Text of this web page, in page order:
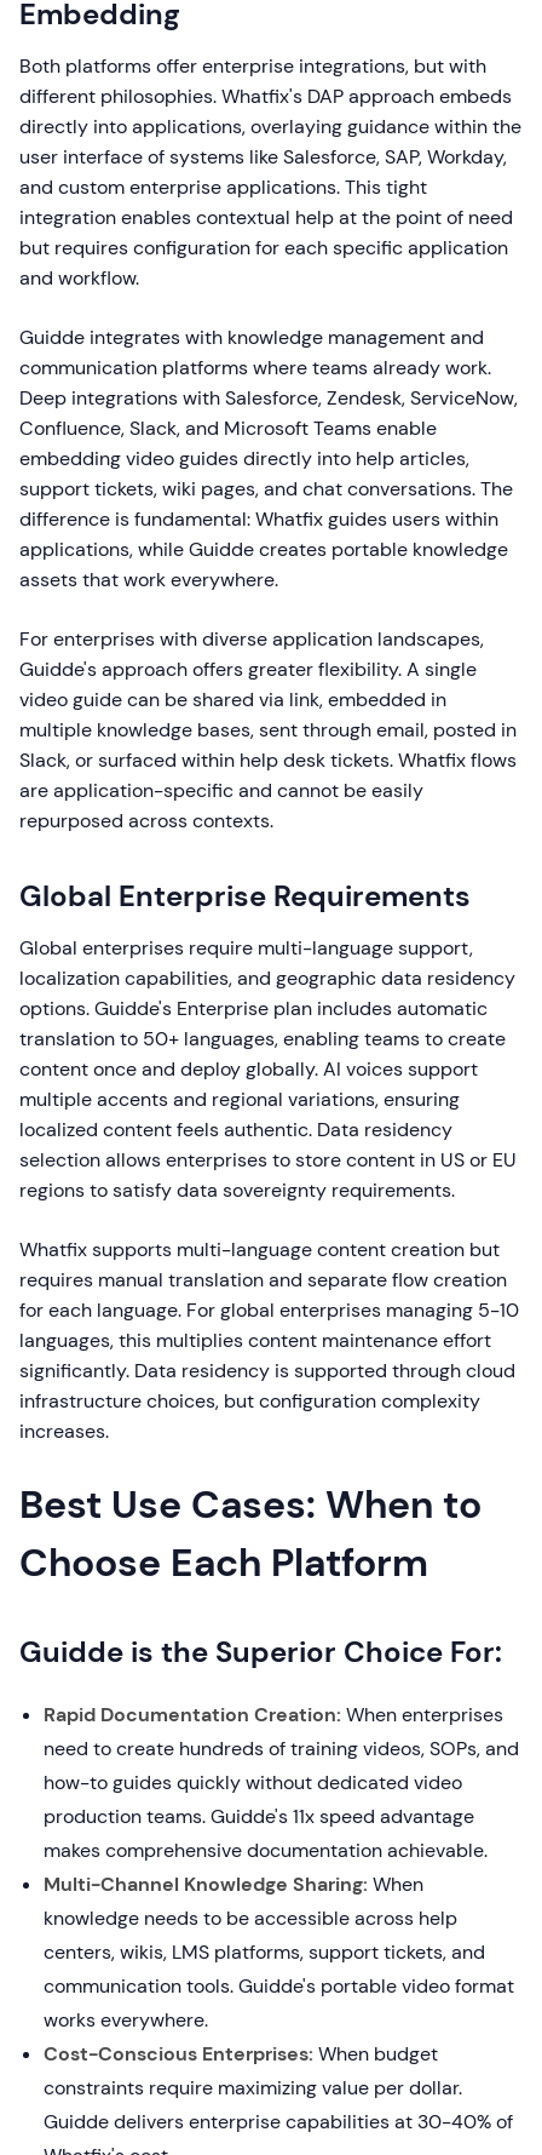
Embedding
Both platforms offer enterprise integrations, but with
different philosophies. Whatfix's DAP approach embeds
directly into applications, overlaying guidance within the
user interface of systems like Salesforce, SAP, Workday,
and custom enterprise applications. This tight
integration enables contextual help at the point of need
but requires configuration for each specific application
and workflow.
Guidde integrates with knowledge management and
communication platforms where teams already work.
Deep integrations with Salesforce, Zendesk, ServiceNow,
Confluence, Slack, and Microsoft Teams enable
embedding video guides directly into help articles,
support tickets, wiki pages, and chat conversations. The
difference is fundamental: Whatfix guides users within
applications, while Guidde creates portable knowledge
assets that work everywhere.
For enterprises with diverse application landscapes,
Guidde's approach offers greater flexibility. A single
video guide can be shared via link, embedded in
multiple knowledge bases, sent through email, posted in
Slack, or surfaced within help desk tickets. Whatfix flows
are application-specific and cannot be easily
repurposed across contexts.
Global Enterprise Requirements
Global enterprises require multi-language support,
localization capabilities, and geographic data residency
options. Guidde's Enterprise plan includes automatic
translation to 50+ languages, enabling teams to create
content once and deploy globally. AI voices support
multiple accents and regional variations, ensuring
localized content feels authentic. Data residency
selection allows enterprises to store content in US or EU
regions to satisfy data sovereignty requirements.
Whatfix supports multi-language content creation but
requires manual translation and separate flow creation
for each language. For global enterprises managing 5-10
languages, this multiplies content maintenance effort
significantly. Data residency is supported through cloud
infrastructure choices, but configuration complexity
increases.
Best Use Cases: When to
Choose Each Platform
Guidde is the Superior Choice For:
Rapid Documentation Creation: When enterprises
need to create hundreds of training videos, SOPs, and
how-to guides quickly without dedicated video
production teams. Guidde's 11x speed advantage
makes comprehensive documentation achievable.
Multi-Channel Knowledge Sharing: When
knowledge needs to be accessible across help
centers, wikis, LMS platforms, support tickets, and
communication tools. Guidde's portable video format
works everywhere.
Cost-Conscious Enterprises: When budget
constraints require maximizing value per dollar.
Guidde delivers enterprise capabilities at 30-40% of